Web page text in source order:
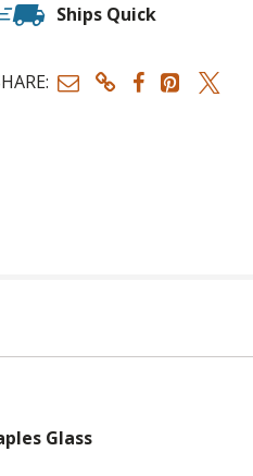
Ships Quick
Glass